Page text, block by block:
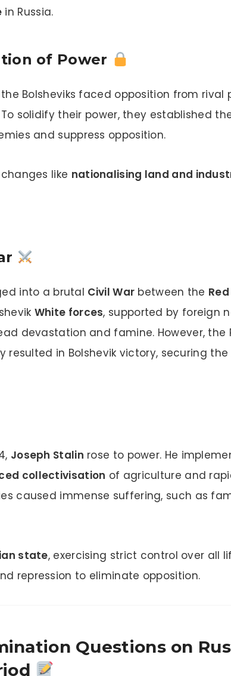
in Russia.
of Power
Bolsheviks faced opposition from rival
solidify their power, they established
and suppress opposition.
like nationalising land and
into a brutal Civil War between the
White forces, supported by foreign
devastation and famine. However, the
resulted in Bolshevik victory, securing the
Joseph Stalin rose to power. He
collectivisation of agriculture and
caused immense suffering, such as
state, exercising strict control over all
repression to eliminate opposition.
Questions on